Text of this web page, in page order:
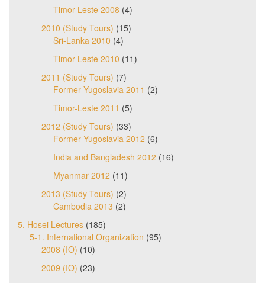
Timor-Leste 2008 (4)
2010 (Study Tours) (15)
Sri-Lanka 2010 (4)
Timor-Leste 2010 (11)
2011 (Study Tours) (7)
Former Yugoslavia 2011 (2)
Timor-Leste 2011 (5)
2012 (Study Tours) (33)
Former Yugoslavia 2012 (6)
India and Bangladesh 2012 (16)
Myanmar 2012 (11)
2013 (Study Tours) (2)
Cambodia 2013 (2)
5. Hosei Lectures (185)
5-1. International Organization (95)
2008 (IO) (10)
2009 (IO) (23)